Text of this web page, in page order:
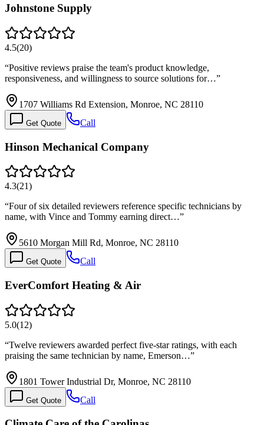
Johnstone Supply
4.5(20)
“Positive reviews praise the team's product knowledge,
responsiveness, and willingness to source solutions for…”
1707 Williams Rd Extension, Monroe, NC 28110
Get Quote Call
Hinson Mechanical Company
4.3(21)
“Four of six detailed reviewers reference specific technicians by
name, with Vince and Tommy earning direct…”
5610 Morgan Mill Rd, Monroe, NC 28110
Get Quote Call
EverComfort Heating & Air
5.0(12)
“Twelve reviewers awarded perfect five-star ratings, with each
praising the same technician by name, Emerson…”
1801 Tower Industrial Dr, Monroe, NC 28110
Get Quote Call